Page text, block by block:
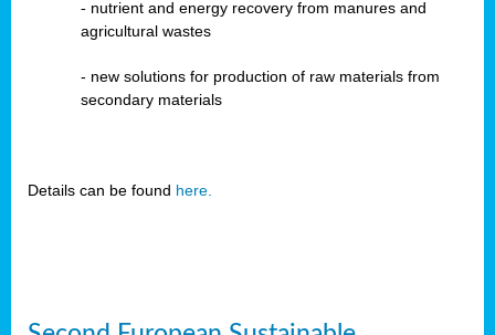
- nutrient and energy recovery from manures and
agricultural wastes
- new solutions for production of raw materials from
secondary materials
Details can be found here.